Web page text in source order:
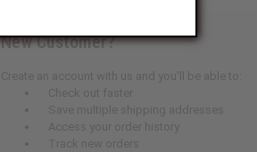
New Customer?
Create an account with us and you'll be able to:
Check out faster
Save multiple shipping addresses
Access your order history
Track new orders